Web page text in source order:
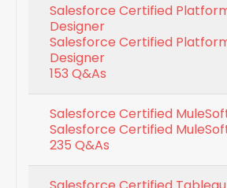
Salesforce Certified
Designer
Salesforce Certified
Designer
153 Q&As
Salesforce Certified
Salesforce Certified
235 Q&As